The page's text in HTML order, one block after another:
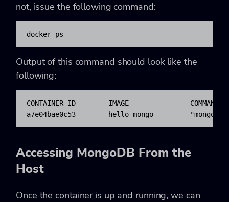
not, issue the following command:
docker ps
Output of this command should look like the
following:
CONTAINER ID        IMAGE
a7e04bae0c53        hello-mongo         "mongod
Accessing MongoDB From the
Host
Once the container is up and running, we can